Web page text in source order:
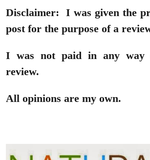
Disclaimer: I was given the
post for the purpose of a
I was not paid in any way
review.
All opinions are my own.